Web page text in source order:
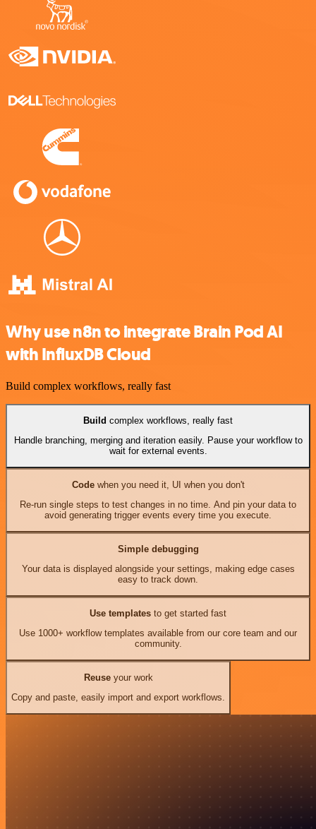
Why use n8n to integrate Brain Pod AI
with InfluxDB Cloud
Build complex workflows, really fast
Build complex workflows, really fast
Handle branching, merging and iteration easily. Pause your workflow to
wait for external events.
Codewhen you need it, UI when you don't
Re-run single steps to test changes in no time. And pin your data to
avoid generating trigger events every time you execute.
Simple debugging
Your data is displayed alongside your settings, making edge cases
easy to track down.
Use templates to get started fast
Use 1000+ workflow templates available from our core team and our
community.
Reuseyour work
Copy and paste, easily import and export workflows.